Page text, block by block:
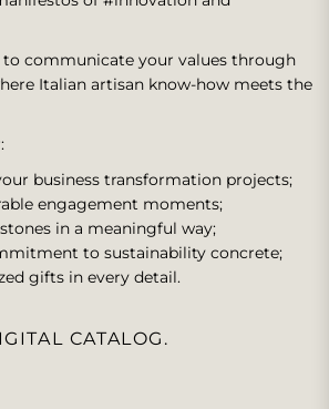
to communicate your values ​​through
Italian artisan know-how meets the
business transformation projects;
engagement moments;
in a meaningful way;
to sustainability concrete;
gifts in every detail.
CATALOG.